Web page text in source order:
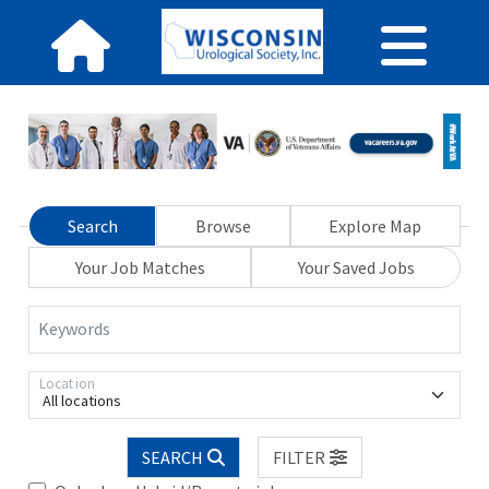
Search Browse
Explore Map
Your Job Matches
Your Saved Jobs
Keywords
All locations
Location
SEARCH
FILTER